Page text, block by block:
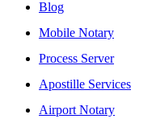
Blog
Mobile Notary
Process Server
Apostille Services
Airport Notary